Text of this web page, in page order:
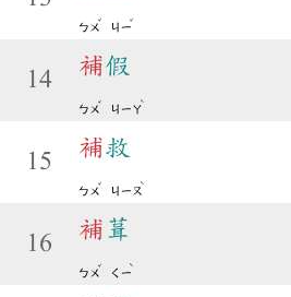
ㄅㄨ
ˇ
ㄐㄧ
ˇ
14
補假
ㄅㄨ
ˇ
ㄐㄧㄚ
ˋ
15
補救
ㄅㄨ
ˇ
ㄐㄧㄡ
ˋ
16
補 葺
ㄅㄨ
ˇ
ㄑㄧ
ˋ